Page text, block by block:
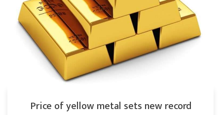
Price of yellow metal sets new record